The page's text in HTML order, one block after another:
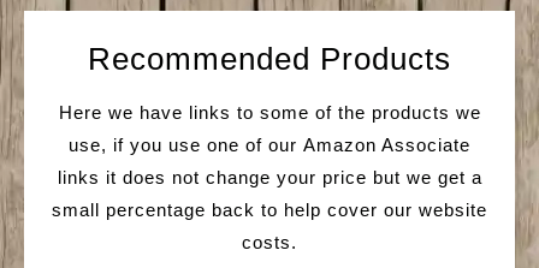
Recommended Products
Here we have links to some of the products we
use, if you use one of our Amazon Associate
links it does not change your price but we get a
small percentage back to help cover our website
costs.